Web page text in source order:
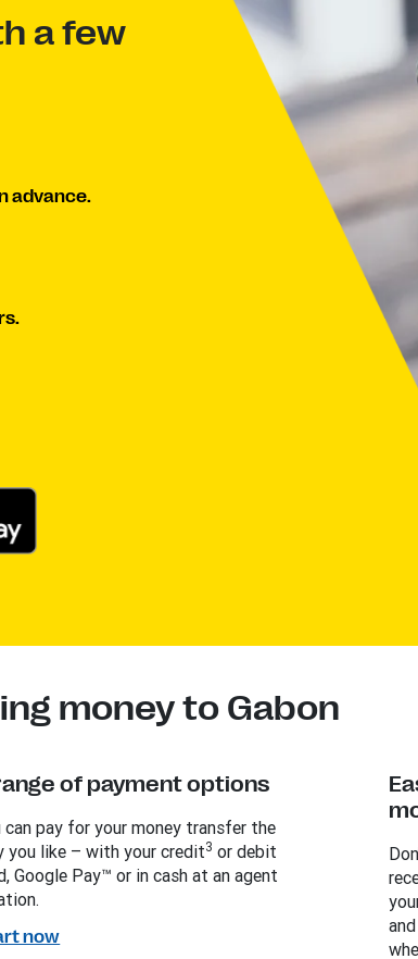
a few
advance.
money to Gabon
of payment options
can pay for your money transfer the
you like – with your credit3 or debit
Google Pay™ or in cash at an agent
now